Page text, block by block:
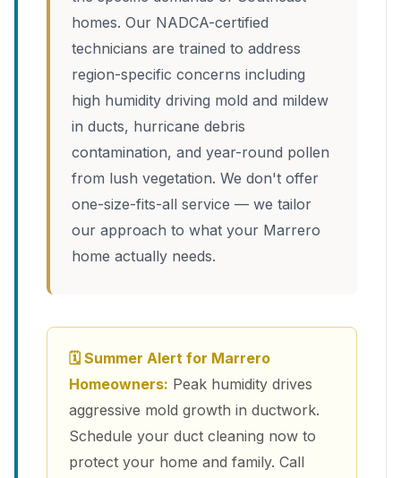
homes. Our NADCA-certified
technicians are trained to address
region-specific concerns including
high humidity driving mold and mildew
in ducts, hurricane debris
contamination, and year-round pollen
from lush vegetation. We don't offer
one-size-fits-all service — we tailor
our approach to what your Marrero
home actually needs.
🗓 Summer Alert for Marrero
Homeowners: Peak humidity drives
aggressive mold growth in ductwork.
Schedule your duct cleaning now to
protect your home and family. Call